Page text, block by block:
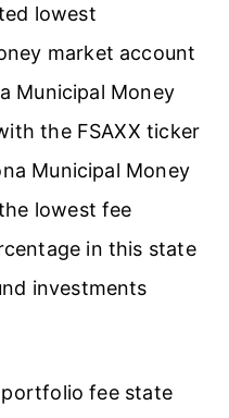
lowest
market account
Municipal Money
the FSAXX ticker
Municipal Money
lowest fee
in this state
investments
fee state